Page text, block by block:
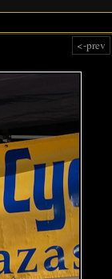
<-prev